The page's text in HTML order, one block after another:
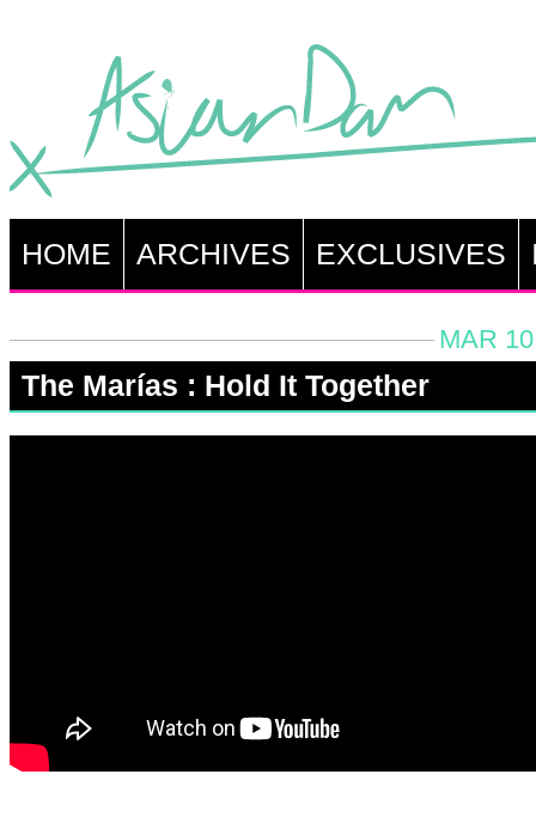
HOME ARCHIVES EXCLUSIVES
MAR
The Marías : Hold It Together